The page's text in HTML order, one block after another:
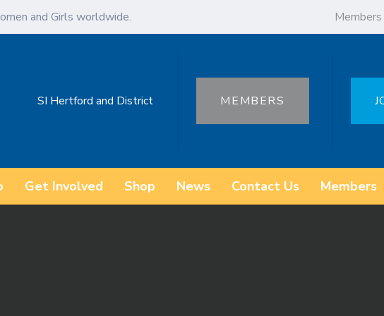
and Girls worldwide. Members
SI Hertford and District MEMBERS
Get Involved Shop News Contact Us Members